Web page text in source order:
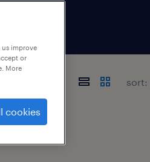
sort:
improve
or
More
cookies